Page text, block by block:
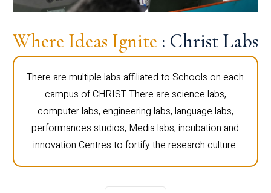
Where Ideas Ignite : Christ Labs
There are multiple labs affiliated to Schools on each
campus of CHRIST. There are science labs,
computer labs, engineering labs, language labs,
performances studios, Media labs, incubation and
innovation Centres to fortify the research culture.